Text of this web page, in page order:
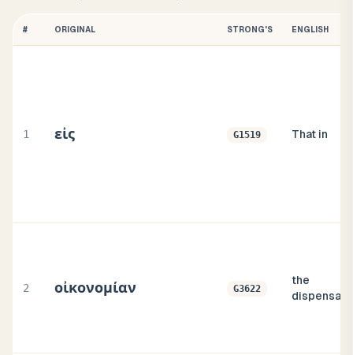
# ORIGINAL STRONG'S ENGLISH
1 εἰς G1519 That in
2 οἰκονομίαν G3622
the